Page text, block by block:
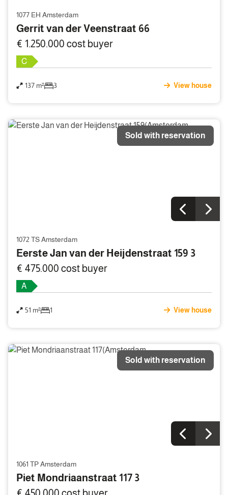
1077 EH Amsterdam
Gerrit van der Veenstraat 66
€ 1.250.000 cost buyer
C
137 m² 3 View house
Sold with reservation
1072 TS Amsterdam
Eerste Jan van der Heijdenstraat 159 3
€ 475.000 cost buyer
A
51 m² 1 View house
Sold with reservation
1061 TP Amsterdam
Piet Mondriaanstraat 117 3